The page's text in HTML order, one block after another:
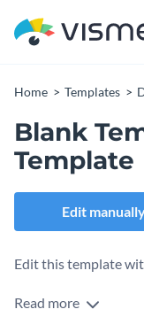
Home Templates
Blank
Template
Edit
Edit this template
Read more